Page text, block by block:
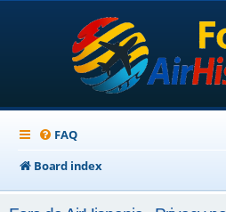
FAQ
Board index